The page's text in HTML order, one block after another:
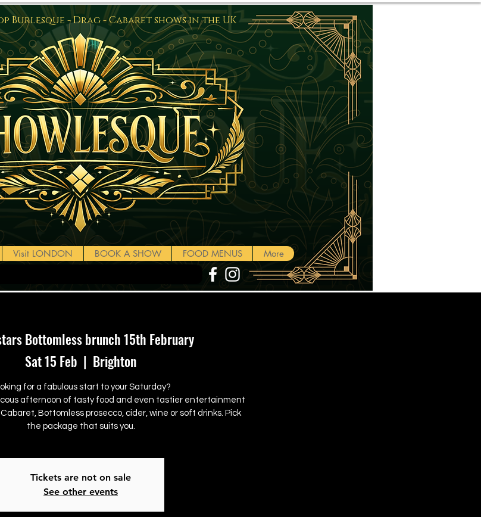
Log In
Visit LONDON BOOK A SHOW FOOD MENUS More
Burlesque - Drag - Cabaret shows in the UK
Bottomless brunch 15th February
Sat 15 Feb
  |
Brighton
for a fabulous start to your Saturday?
afternoon of tasty food and even tastier entertainment
Bottomless prosecco, cider, wine or soft drinks. Pick
the package that suits you.
Tickets are not on sale
See other events